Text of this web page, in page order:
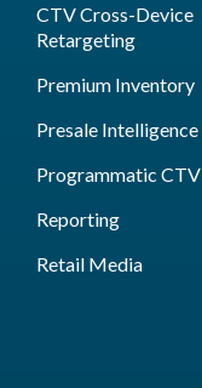
CTV Cross-Device
Retargeting
Premium Inventory
Presale Intelligence
Programmatic CTV
Reporting
Retail Media